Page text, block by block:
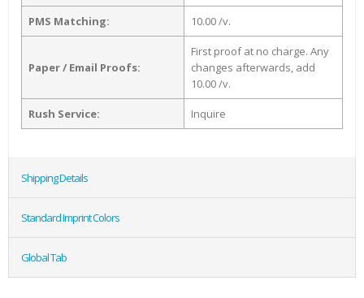
PMS Matching: 10.00 /v.
Paper / Email Proofs:
First proof at no charge. Any
changes afterwards, add
10.00 /v.
Rush Service: Inquire
Shipping Details
Standard Imprint Colors
Global Tab